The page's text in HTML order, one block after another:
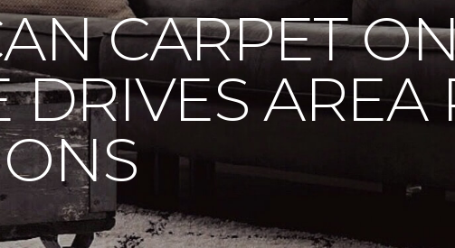
CARPET
AREA